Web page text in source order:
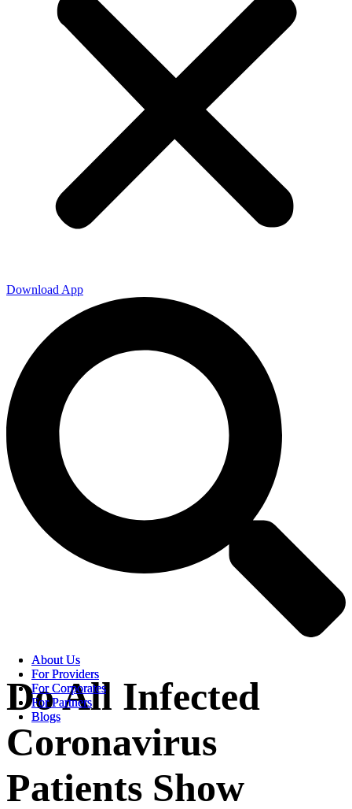
About Us
For Providers
For Corporates
For Partners
Blogs
About Us
For Providers
For Corporates
For Partners
Blogs
Download App
Do All Infected
Coronavirus
Patients Show